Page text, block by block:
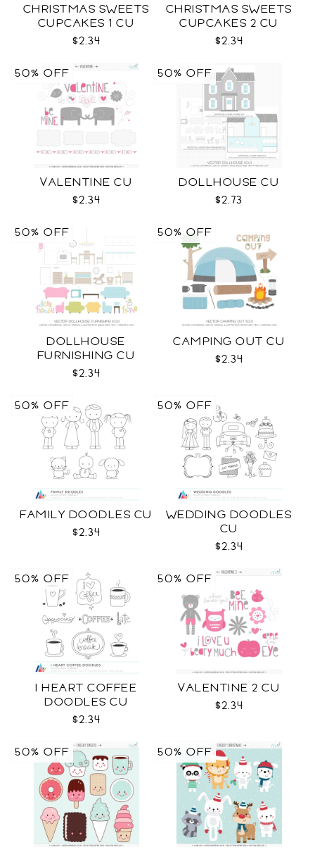
CHRISTMAS SWEETS
CUPCAKES 1 CU
$2.34
CHRISTMAS SWEETS
CUPCAKES 2 CU
$2.34
VALENTINE CU
$2.34
50% OFF
DOLLHOUSE CU
$2.73
50% OFF
DOLLHOUSE
FURNISHING CU
$2.34
50% OFF
CAMPING OUT CU
$2.34
50% OFF
FAMILY DOODLES CU
$2.34
50% OFF
WEDDING DOODLES
CU
$2.34
50% OFF
I HEART COFFEE
DOODLES CU
$2.34
50% OFF
VALENTINE 2 CU
$2.34
50% OFF
50% OFF 50% OFF